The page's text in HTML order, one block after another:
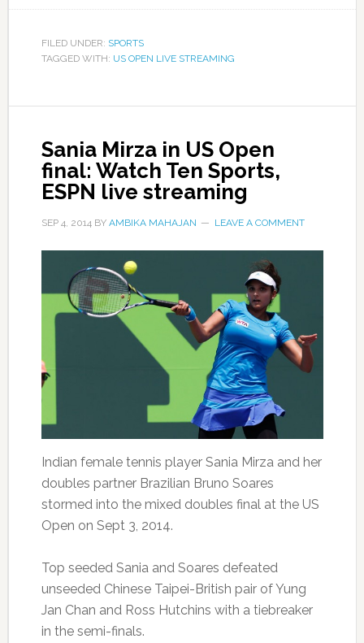
FILED UNDER: SPORTS
TAGGED WITH: US OPEN LIVE STREAMING
Sania Mirza in US Open
final: Watch Ten Sports,
ESPN live streaming
SEP 4, 2014BY AMBIKA MAHAJAN LEAVE A COMMENT
Indian female tennis player Sania Mirza and her
doubles partner Brazilian Bruno Soares
stormed into the mixed doubles final at the US
Open on Sept 3, 2014.
Top seeded Sania and Soares defeated
unseeded Chinese Taipei-British pair of Yung
Jan Chan and Ross Hutchins with a tiebreaker
in the semi-finals.